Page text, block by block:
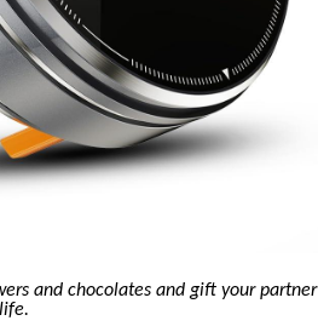
and chocolates and gift your partner